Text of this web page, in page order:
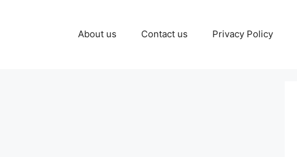
About us Contact us Privacy Policy